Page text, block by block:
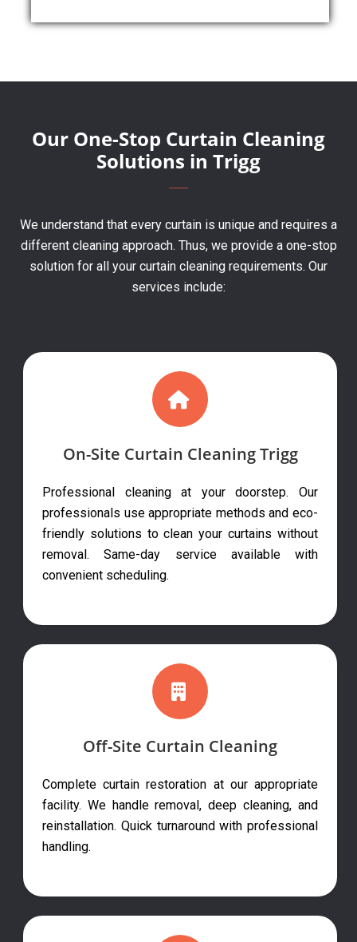
Our One-Stop Curtain Cleaning
Solutions in Trigg
We understand that every curtain is unique and requires a
different cleaning approach. Thus, we provide a one-stop
solution for all your curtain cleaning requirements. Our
services include:
On-Site Curtain Cleaning Trigg
Professional cleaning at your doorstep. Our
professionals use appropriate methods and eco-
friendly solutions to clean your curtains without
removal. Same-day service available with
convenient scheduling.
Off-Site Curtain Cleaning
Complete curtain restoration at our appropriate
facility. We handle removal, deep cleaning, and
reinstallation. Quick turnaround with professional
handling.